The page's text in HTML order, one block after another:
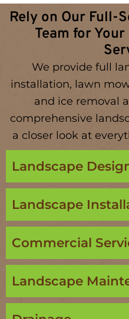
Rely on Our Full-
Team for
We provide full
installation, lawn
and ice removal
comprehensive
a closer look at
Landscape
Landscape
Commercial
Landscape